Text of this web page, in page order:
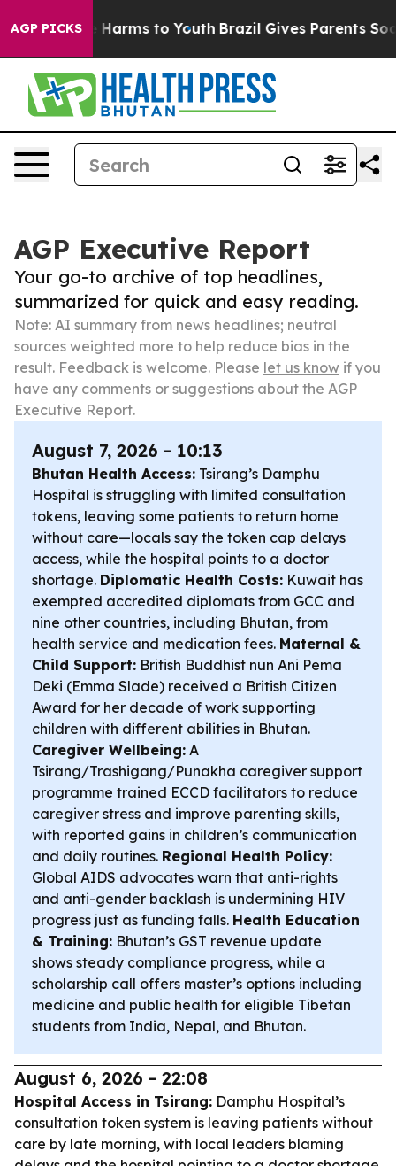
AGP PICKS
Abate Harms to Youth Brazil Gives Parents Social
AGP Executive Report
Your go-to archive of top headlines,
summarized for quick and easy reading.
Note: AI summary from news headlines; neutral
sources weighted more to help reduce bias in the
result. Feedback is welcome. Please let us know if you
have any comments or suggestions about the AGP
Executive Report.
August 7, 2026 - 10:13
Bhutan Health Access: Tsirang’s Damphu
Hospital is struggling with limited consultation
tokens, leaving some patients to return home
without care—locals say the token cap delays
access, while the hospital points to a doctor
shortage. Diplomatic Health Costs: Kuwait has
exempted accredited diplomats from GCC and
nine other countries, including Bhutan, from
health service and medication fees. Maternal &
Child Support: British Buddhist nun Ani Pema
Deki (Emma Slade) received a British Citizen
Award for her decade of work supporting
children with different abilities in Bhutan.
Caregiver Wellbeing: A
Tsirang/Trashigang/Punakha caregiver support
programme trained ECCD facilitators to reduce
caregiver stress and improve parenting skills,
with reported gains in children’s communication
and daily routines. Regional Health Policy:
Global AIDS advocates warn that anti-rights
and anti-gender backlash is undermining HIV
progress just as funding falls. Health Education
& Training: Bhutan’s GST revenue update
shows steady compliance progress, while a
scholarship call offers master’s options including
medicine and public health for eligible Tibetan
students from India, Nepal, and Bhutan.
August 6, 2026 - 22:08
Hospital Access in Tsirang: Damphu Hospital’s
consultation token system is leaving patients without
care by late morning, with local leaders blaming